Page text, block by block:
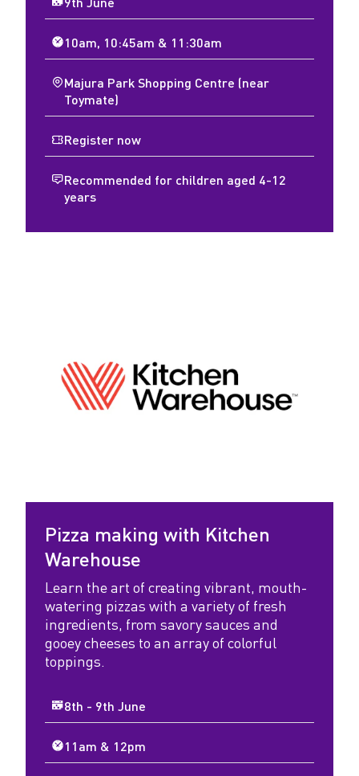
10am, 10:45am & 11:30am
Majura Park Shopping Centre (near
Toymate)
Register now
Recommended for children aged 4-12
years
Pizza making with Kitchen
Warehouse
Learn the art of creating vibrant, mouth-
watering pizzas with a variety of fresh
ingredients, from savory sauces and
gooey cheeses to an array of colorful
toppings.
8th - 9th June
11am & 12pm